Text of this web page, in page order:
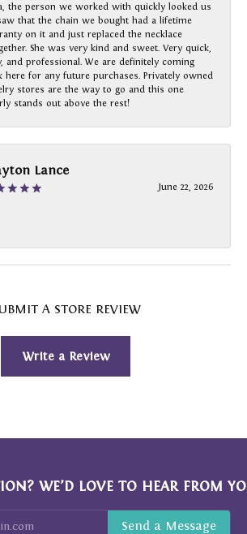
the person we worked with quickly looked us
that the chain we bought had a lifetime
on it and just replaced the necklace
She was very kind and sweet. Very quick,
and professional. We are definitely coming
here for any future purchases. Privately owned
stores are the way to go and this one
stands out above the rest!
Lance
June 22, 2026
A STORE REVIEW
Write a Review
WE’D LOVE TO HEAR FROM